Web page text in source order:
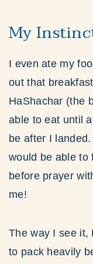
My
I even ate my
out that
HaShachar (the
able to eat until
be after I
would be able to
before prayer
me!
The way I see it,
to pack heavily